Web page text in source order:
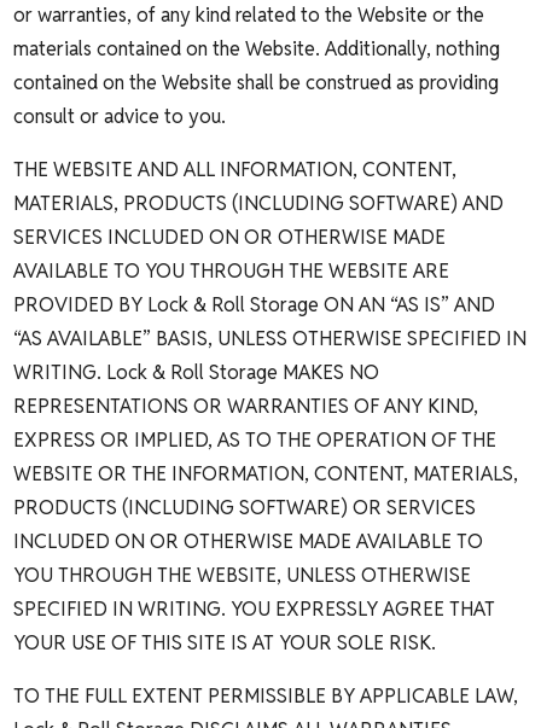
or warranties, of any kind related to the Website or the
materials contained on the Website. Additionally, nothing
contained on the Website shall be construed as providing
consult or advice to you.
THE WEBSITE AND ALL INFORMATION, CONTENT,
MATERIALS, PRODUCTS (INCLUDING SOFTWARE) AND
SERVICES INCLUDED ON OR OTHERWISE MADE
AVAILABLE TO YOU THROUGH THE WEBSITE ARE
PROVIDED BY Lock & Roll Storage ON AN “AS IS” AND
“AS AVAILABLE” BASIS, UNLESS OTHERWISE SPECIFIED IN
WRITING. Lock & Roll Storage MAKES NO
REPRESENTATIONS OR WARRANTIES OF ANY KIND,
EXPRESS OR IMPLIED, AS TO THE OPERATION OF THE
WEBSITE OR THE INFORMATION, CONTENT, MATERIALS,
PRODUCTS (INCLUDING SOFTWARE) OR SERVICES
INCLUDED ON OR OTHERWISE MADE AVAILABLE TO
YOU THROUGH THE WEBSITE, UNLESS OTHERWISE
SPECIFIED IN WRITING. YOU EXPRESSLY AGREE THAT
YOUR USE OF THIS SITE IS AT YOUR SOLE RISK.
TO THE FULL EXTENT PERMISSIBLE BY APPLICABLE LAW,